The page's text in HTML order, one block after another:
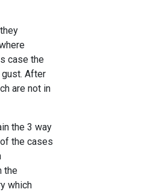
case the
After
are not in
the 3 way
the cases
the
which